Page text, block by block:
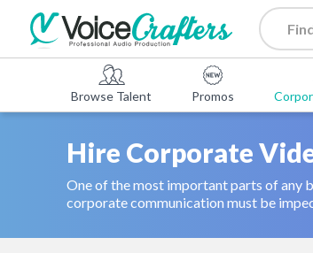
Browse Talent Promos
Hire Corporate
One of the most important parts of any
corporate communication must be